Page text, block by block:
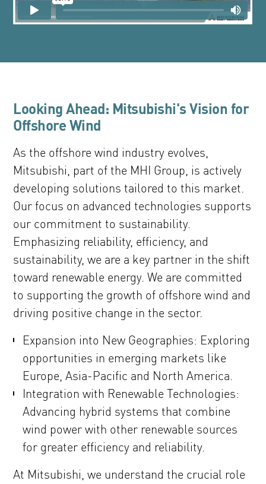
Looking Ahead: Mitsubishi's Vision for
Offshore Wind
As the offshore wind industry evolves,
Mitsubishi, part of the MHI Group, is actively
developing solutions tailored to this market.
Our focus on advanced technologies supports
our commitment to sustainability.
Emphasizing reliability, efficiency, and
sustainability, we are a key partner in the shift
toward renewable energy. We are committed
to supporting the growth of offshore wind and
driving positive change in the sector.
Expansion into New Geographies: Exploring
opportunities in emerging markets like
Europe, Asia-Pacific and North America.
Integration with Renewable Technologies:
Advancing hybrid systems that combine
wind power with other renewable sources
for greater efficiency and reliability.
At Mitsubishi, we understand the crucial role